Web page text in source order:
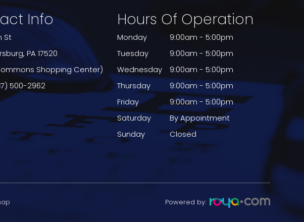
Info
St
PA 17520
Shopping Center)
500-2962
Hours Of Operation
Monday
9:00am - 5:00pm
Tuesday
9:00am - 5:00pm
Wednesday
9:00am - 5:00pm
Thursday
9:00am - 5:00pm
Friday
9:00am - 5:00pm
Saturday
By Appointment
Sunday
Closed
Powered by: